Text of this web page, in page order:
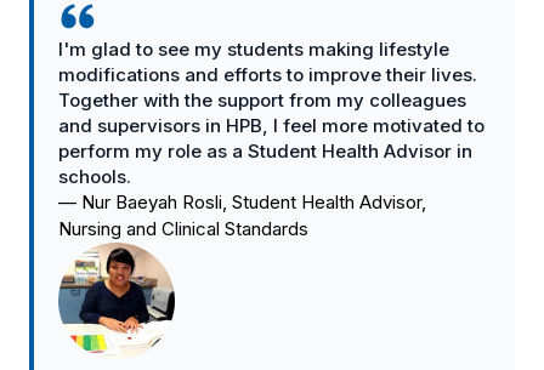
I'm glad to see my students making lifestyle
modifications and efforts to improve their lives.
Together with the support from my colleagues
and supervisors in HPB, I feel more motivated to
perform my role as a Student Health Advisor in
schools.
— Nur Baeyah Rosli, Student Health Advisor,
Nursing and Clinical Standards